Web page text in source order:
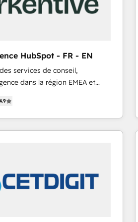
HubSpot - FR - EN
services de conseil,
dans la région EMEA et
de 115 experts en
Growth, Revops, CRM et
integrator. With over 115